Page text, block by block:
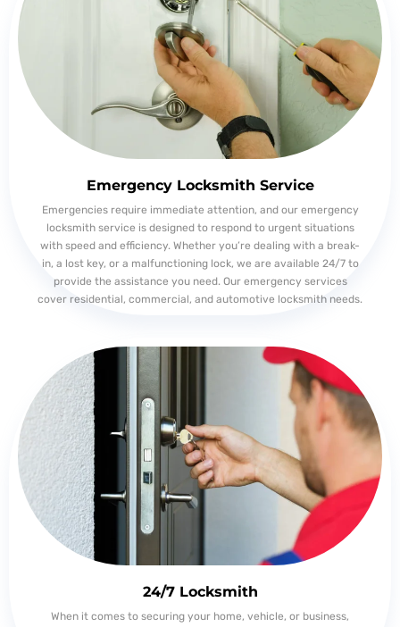
Emergency Locksmith Service
Emergencies require immediate attention, and our emergency
locksmith service is designed to respond to urgent situations
with speed and efficiency. Whether you’re dealing with a break-
in, a lost key, or a malfunctioning lock, we are available 24/7 to
provide the assistance you need. Our emergency services
cover residential, commercial, and automotive locksmith needs.
24/7 Locksmith
When it comes to securing your home, vehicle, or business,